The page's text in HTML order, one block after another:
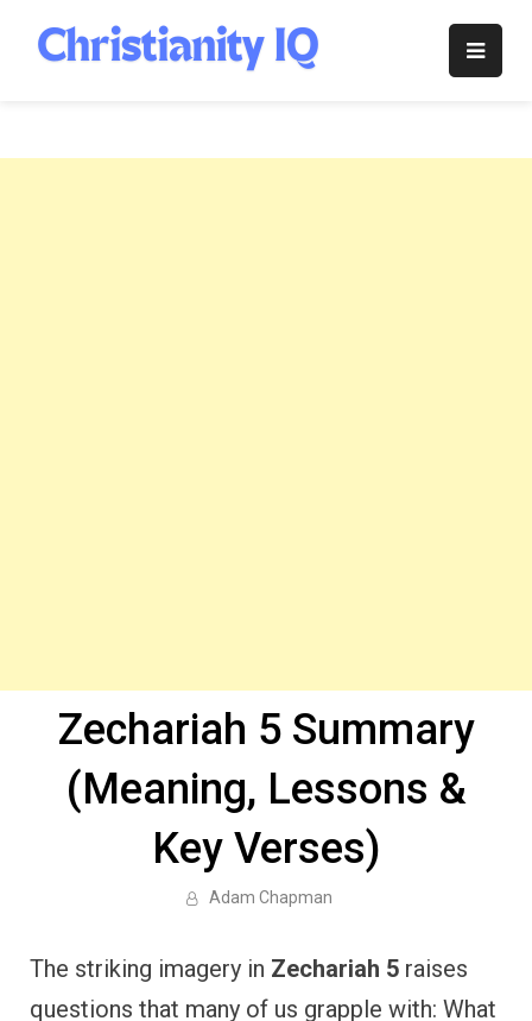
content
Christianity
Zechariah 5 Summary
(Meaning, Lessons &
Key Verses)
Adam Chapman
The striking imagery in Zechariah 5 raises
questions that many of us grapple with: What